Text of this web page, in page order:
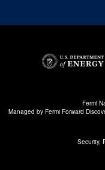
Fermi
Managed by Fermi Forward
Security,